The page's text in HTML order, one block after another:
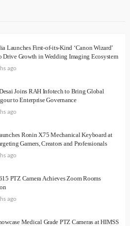
Launches First-of-its-Kind ‘Canon Wizard’
Drive Growth in Wedding Imaging Ecosystem
ago
Joins RAH Infotech to Bring Global
to Enterprise Governance
ago
Ronin X75 Mechanical Keyboard at
Gamers, Creators and Professionals
ago
PTZ Camera Achieves Zoom Rooms
ago
Medical Grade PTZ Cameras at HIMSS